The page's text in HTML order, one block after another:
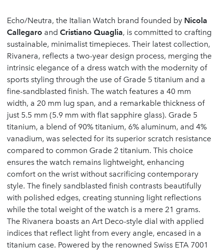
Echo/Neutra, the Italian Watch brand founded by Nicola
Callegaro and Cristiano Quaglia, is committed to crafting
sustainable, minimalist timepieces. Their latest collection,
Rivanera, reflects a two-year design process, merging the
intrinsic elegance of a dress watch with the modernity of
sports styling through the use of Grade 5 titanium and a
fine-sandblasted finish. The watch features a 40 mm
width, a 20 mm lug span, and a remarkable thickness of
just 5.5 mm (5.9 mm with flat sapphire glass). Grade 5
titanium, a blend of 90% titanium, 6% aluminum, and 4%
vanadium, was selected for its superior scratch resistance
compared to common Grade 2 titanium. This choice
ensures the watch remains lightweight, enhancing
comfort on the wrist without sacrificing contemporary
style. The finely sandblasted finish contrasts beautifully
with polished edges, creating stunning light reflections
while the total weight of the watch is a mere 21 grams.
The Rivanera boasts an Art Deco-style dial with applied
indices that reflect light from every angle, encased in a
titanium case. Powered by the renowned Swiss ETA 7001